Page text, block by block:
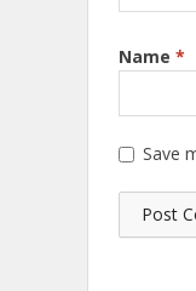
Name *
Save